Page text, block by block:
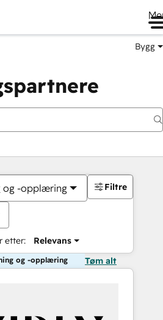
Bygg
og -opplæring
etter: Relevans
Filtre
og -opplæring Tøm alt